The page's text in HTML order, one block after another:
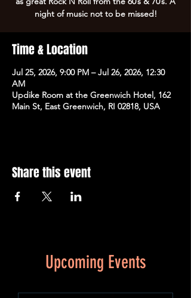
night of music not to be missed!
Time & Location
Jul 25, 2026, 9:00 PM – Jul 26, 2026, 12:30
AM
Updike Room at the Greenwich Hotel, 162
Main St, East Greenwich, RI 02818, USA
Share this event
Upcoming Events